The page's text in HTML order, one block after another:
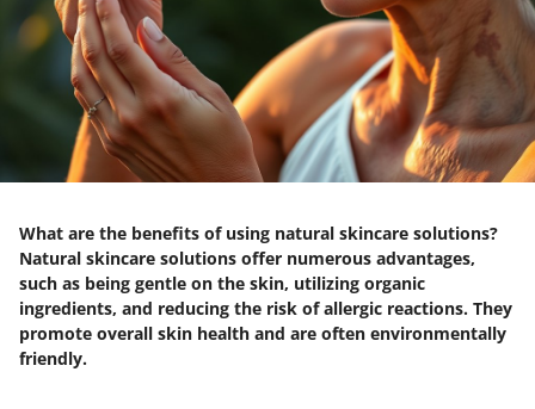
What are the benefits of using natural skincare solutions?
Natural skincare solutions offer numerous advantages,
such as being gentle on the skin, utilizing organic
ingredients, and reducing the risk of allergic reactions. They
promote overall skin health and are often environmentally
friendly.